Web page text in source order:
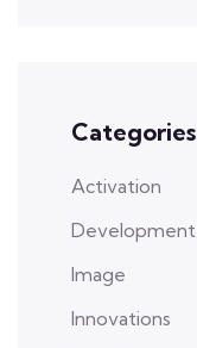
Categories
Activation
Development
Image
Innovations